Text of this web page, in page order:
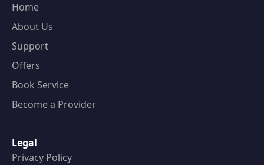
Home
About Us
Support
Offers
Book Service
Become a Provider
Legal
Privacy Policy